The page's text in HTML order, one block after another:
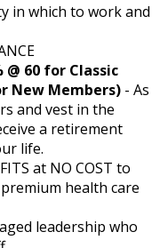
in which to work and
@ 60 for Classic
New Members) - As
and vest in the
a retirement
life.
at NO COST to
health care
leadership who